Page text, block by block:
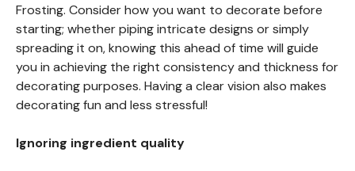
Frosting. Consider how you want to decorate before
starting; whether piping intricate designs or simply
spreading it on, knowing this ahead of time will guide
you in achieving the right consistency and thickness for
decorating purposes. Having a clear vision also makes
decorating fun and less stressful!
Ignoring ingredient quality